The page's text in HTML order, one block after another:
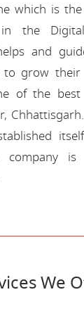
which is
the
and
to grow
of the best
company
We